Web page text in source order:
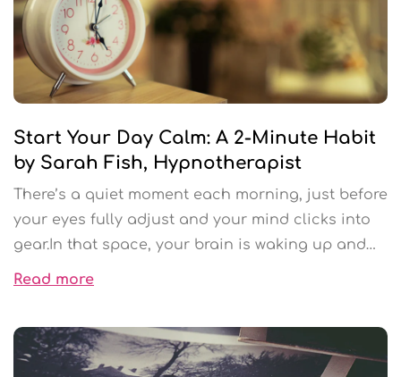
Start Your Day Calm: A 2-Minute Habit
by Sarah Fish, Hypnotherapist
There’s a quiet moment each morning, just before
your eyes fully adjust and your mind clicks into
gear.In that space, your brain is waking up and
scanning for danger. It’s checking your internal
even moved.Most people miss this moment.They
jump out of bed, grab their phone, rush to the
Read more